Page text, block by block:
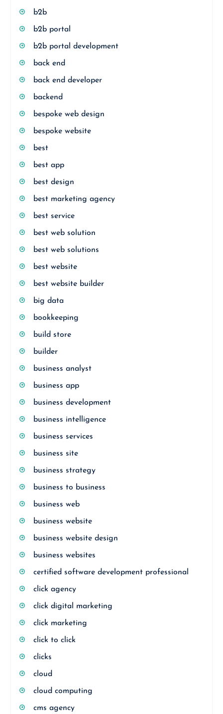
b2b
b2b portal
b2b portal development
back end
back end developer
backend
bespoke web design
bespoke website
best
best app
best design
best marketing agency
best service
best web solution
best web solutions
best website
best website builder
big data
bookkeeping
build store
builder
business analyst
business app
business development
business intelligence
business services
business site
business strategy
business to business
business web
business website
business website design
business websites
certified software development professional
click agency
click digital marketing
click marketing
click to click
clicks
cloud
cloud computing
cms agency